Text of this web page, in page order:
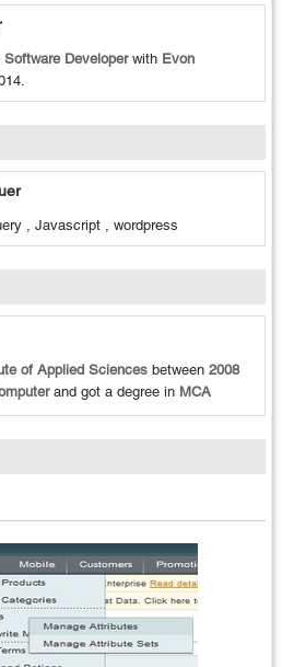
Software Developerwith Evon
.
, Javascript , wordpress
of Applied Sciences between 2008
and got a degree in MCA